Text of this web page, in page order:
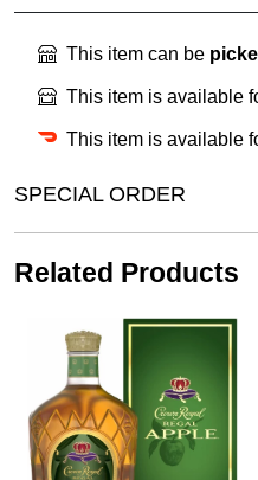
This item can be
This item is available
This item is available
SPECIAL ORDER
Related Products